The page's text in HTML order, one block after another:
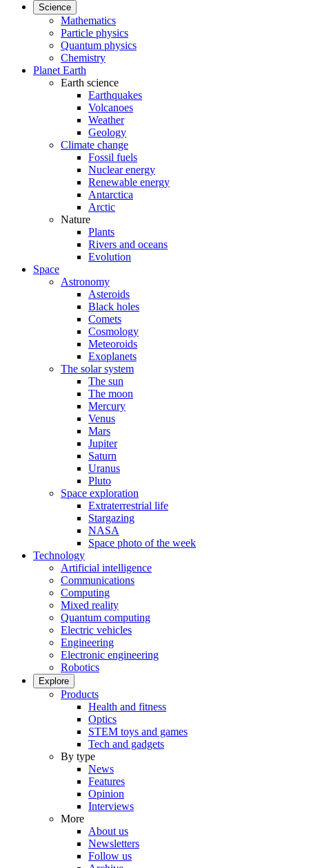
Science
Mathematics
Particle physics
Quantum physics
Chemistry
Planet Earth
Earth science
Earthquakes
Volcanoes
Weather
Geology
Climate change
Fossil fuels
Nuclear energy
Renewable energy
Antarctica
Arctic
Nature
Plants
Rivers and oceans
Evolution
Space
Astronomy
Asteroids
Black holes
Comets
Cosmology
Meteoroids
Exoplanets
The solar system
The sun
The moon
Mercury
Venus
Mars
Jupiter
Saturn
Uranus
Pluto
Space exploration
Extraterrestrial life
Stargazing
NASA
Space photo of the week
Technology
Artificial intelligence
Communications
Computing
Mixed reality
Quantum computing
Electric vehicles
Engineering
Electronic engineering
Robotics
Explore
Products
Health and fitness
Optics
STEM toys and games
Tech and gadgets
By type
News
Features
Opinion
Interviews
More
About us
Newsletters
Follow us